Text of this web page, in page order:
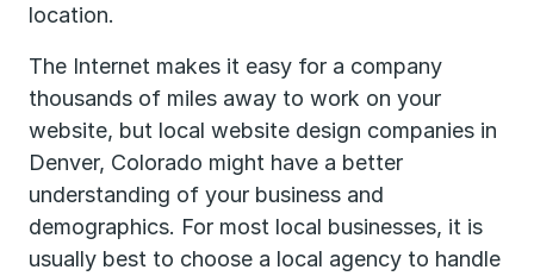
location.
The Internet makes it easy for a company
thousands of miles away to work on your
website, but local website design companies in
Denver, Colorado might have a better
understanding of your business and
demographics. For most local businesses, it is
usually best to choose a local agency to handle